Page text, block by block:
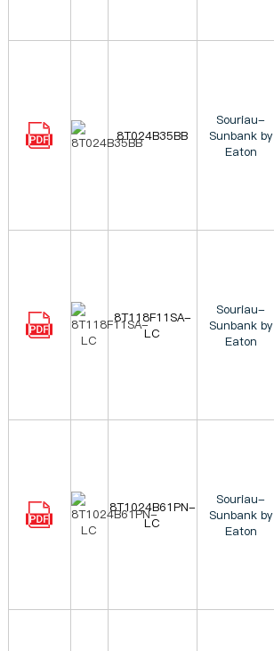
8T024B35BB
Souriau-
Sunbank by
Eaton
8T118F11SA-
LC
Souriau-
Sunbank by
Eaton
8T1024B61PN-
LC
Souriau-
Sunbank by
Eaton